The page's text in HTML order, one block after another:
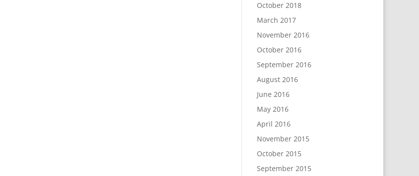
October 2018
March 2017
November 2016
October 2016
September 2016
August 2016
June 2016
May 2016
April 2016
November 2015
October 2015
September 2015